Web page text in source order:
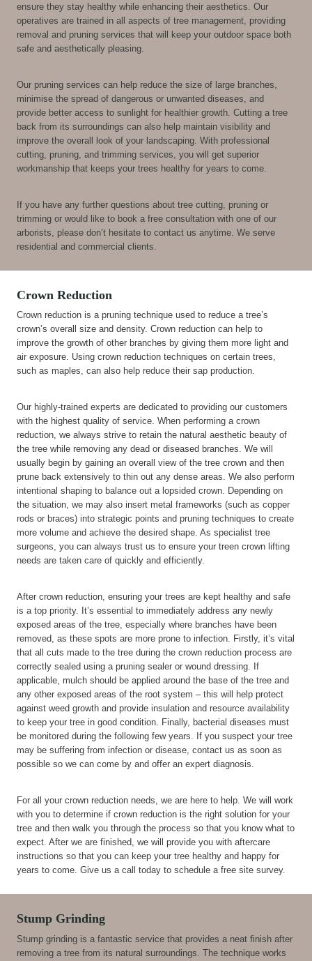
ensure they stay healthy while enhancing their aesthetics. Our
operatives are trained in all aspects of tree management, providing
removal and pruning services that will keep your outdoor space both
safe and aesthetically pleasing.
Our pruning services can help reduce the size of large branches,
minimise the spread of dangerous or unwanted diseases, and
provide better access to sunlight for healthier growth. Cutting a tree
back from its surroundings can also help maintain visibility and
improve the overall look of your landscaping. With professional
cutting, pruning, and trimming services, you will get superior
workmanship that keeps your trees healthy for years to come.
If you have any further questions about tree cutting, pruning or
trimming or would like to book a free consultation with one of our
arborists, please don’t hesitate to contact us anytime. We serve
residential and commercial clients.
Crown Reduction
Crown reduction is a pruning technique used to reduce a tree’s
crown’s overall size and density. Crown reduction can help to
improve the growth of other branches by giving them more light and
air exposure. Using crown reduction techniques on certain trees,
such as maples, can also help reduce their sap production.
Our highly-trained experts are dedicated to providing our customers
with the highest quality of service. When performing a crown
reduction, we always strive to retain the natural aesthetic beauty of
the tree while removing any dead or diseased branches. We will
usually begin by gaining an overall view of the tree crown and then
prune back extensively to thin out any dense areas. We also perform
intentional shaping to balance out a lopsided crown. Depending on
the situation, we may also insert metal frameworks (such as copper
rods or braces) into strategic points and pruning techniques to create
more volume and achieve the desired shape. As specialist tree
surgeons, you can always trust us to ensure your treen crown lifting
needs are taken care of quickly and efficiently.
After crown reduction, ensuring your trees are kept healthy and safe
is a top priority. It’s essential to immediately address any newly
exposed areas of the tree, especially where branches have been
removed, as these spots are more prone to infection. Firstly, it’s vital
that all cuts made to the tree during the crown reduction process are
correctly sealed using a pruning sealer or wound dressing. If
applicable, mulch should be applied around the base of the tree and
any other exposed areas of the root system – this will help protect
against weed growth and provide insulation and resource availability
to keep your tree in good condition. Finally, bacterial diseases must
be monitored during the following few years. If you suspect your tree
may be suffering from infection or disease, contact us as soon as
possible so we can come by and offer an expert diagnosis.
For all your crown reduction needs, we are here to help. We will work
with you to determine if crown reduction is the right solution for your
tree and then walk you through the process so that you know what to
expect. After we are finished, we will provide you with aftercare
instructions so that you can keep your tree healthy and happy for
years to come. Give us a call today to schedule a free site survey.
Stump Grinding
Stump grinding is a fantastic service that provides a neat finish after
removing a tree from its natural surroundings. The technique works